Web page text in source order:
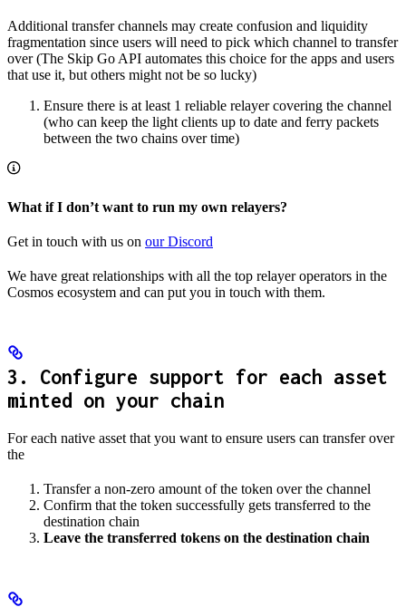
Additional transfer channels may create confusion and liquidity
fragmentation since users will need to pick which channel to transfer
over (The Skip Go API automates this choice for the apps and users
that use it, but others might not be so lucky)
Ensure there is at least 1 reliable relayer covering the channel
(who can keep the light clients up to date and ferry packets
between the two chains over time)
What if I don’t want to run my own relayers?
Get in touch with us on our Discord
We have great relationships with all the top relayer operators in the
Cosmos ecosystem and can put you in touch with them.
3. Configure support for each asset
minted on your chain
For each native asset that you want to ensure users can transfer over
the
Transfer a non-zero amount of the token over the channel
Confirm that the token successfully gets transferred to the
destination chain
Leave the transferred tokens on the destination chain